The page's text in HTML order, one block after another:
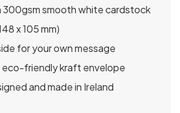
300gsm smooth white cardstock
x 105 mm)
for your own message
eco-friendly kraft envelope
and made in Ireland